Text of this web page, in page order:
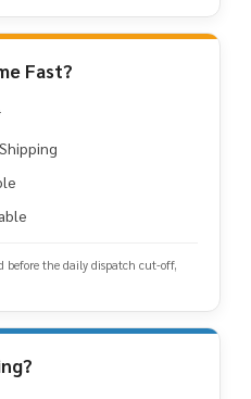
Fast?
before the daily dispatch cut-off,